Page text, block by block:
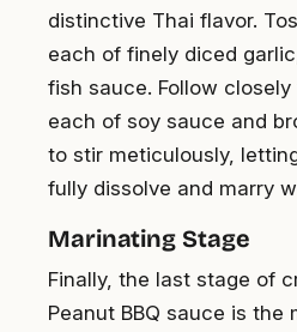
distinctive Thai flavor.
each of finely diced
fish sauce. Follow
each of soy sauce and
to stir meticulously,
fully dissolve and marry
Marinating Stage
Finally, the last stage of
Peanut BBQ sauce is the